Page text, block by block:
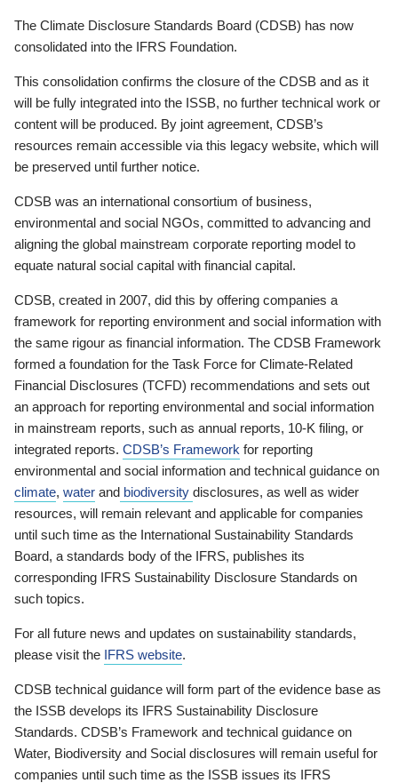
The Climate Disclosure Standards Board (CDSB) has now
consolidated into the IFRS Foundation.
This consolidation confirms the closure of the CDSB and as it
will be fully integrated into the ISSB, no further technical work or
content will be produced. By joint agreement, CDSB’s
resources remain accessible via this legacy website, which will
be preserved until further notice.
CDSB was an international consortium of business,
environmental and social NGOs, committed to advancing and
aligning the global mainstream corporate reporting model to
equate natural social capital with financial capital.
CDSB, created in 2007, did this by offering companies a
framework for reporting environment and social information with
the same rigour as financial information. The CDSB Framework
formed a foundation for the Task Force for Climate-Related
Financial Disclosures (TCFD) recommendations and sets out
an approach for reporting environmental and social information
in mainstream reports, such as annual reports, 10-K filing, or
integrated reports. CDSB’s Framework for reporting
environmental and social information and technical guidance on
climate, water and biodiversity disclosures, as well as wider
resources, will remain relevant and applicable for companies
until such time as the International Sustainability Standards
Board, a standards body of the IFRS, publishes its
corresponding IFRS Sustainability Disclosure Standards on
such topics.
For all future news and updates on sustainability standards,
please visit the IFRS website.
CDSB technical guidance will form part of the evidence base as
the ISSB develops its IFRS Sustainability Disclosure
Standards. CDSB’s Framework and technical guidance on
Water, Biodiversity and Social disclosures will remain useful for
companies until such time as the ISSB issues its IFRS